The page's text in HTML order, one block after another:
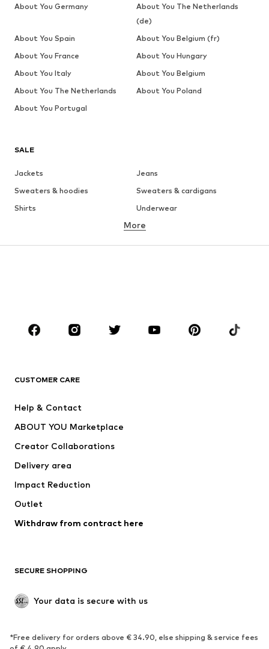
SALE
Jackets
Jeans
Sweaters & hoodies
Sweaters & cardigans
Shirts
Underwear
Button-up shirts
CLOTHING
Jackets
Underwear
Suits & jackets
Swimwear
Occasions
Upcycling
Low shoes
Exclusive
SPORTSWEAR
More
CUSTOMER CARE
Help & Contact
ABOUT YOU Marketplace
Creator Collaborations
Delivery area
Impact Reduction
Outlet
Withdraw from contract here
SECURE SHOPPING
Your data is secure with us
*Free delivery for orders above € 34.90, else shipping & service fees
About You Germany
About You The Netherlands
(de)
About You Spain
About You Belgium (fr)
About You France
About You Hungary
About You Italy
About You Belgium
About You The Netherlands
About You Poland
About You Portugal